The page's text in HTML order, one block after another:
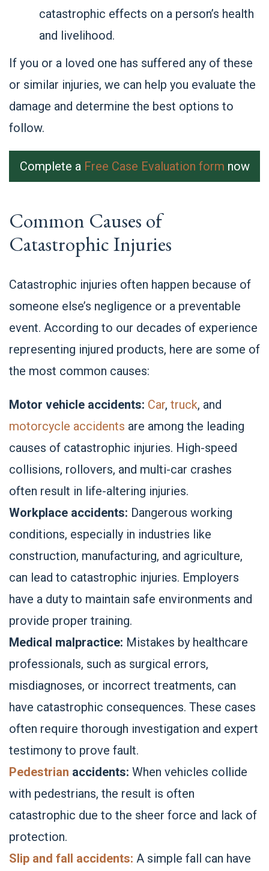
catastrophic effects on a person’s health
and livelihood.
If you or a loved one has suffered any of these
or similar injuries, we can help you evaluate the
damage and determine the best options to
follow.
Complete a Free Case Evaluation form now
Common Causes of
Catastrophic Injuries
Catastrophic injuries often happen because of
someone else’s negligence or a preventable
event. According to our decades of experience
representing injured products, here are some of
the most common causes:
Motor vehicle accidents: Car, truck, and
motorcycle accidents are among the leading
causes of catastrophic injuries. High-speed
collisions, rollovers, and multi-car crashes
often result in life-altering injuries.
Workplace accidents: Dangerous working
conditions, especially in industries like
construction, manufacturing, and agriculture,
can lead to catastrophic injuries. Employers
have a duty to maintain safe environments and
provide proper training.
Medical malpractice: Mistakes by healthcare
professionals, such as surgical errors,
misdiagnoses, or incorrect treatments, can
have catastrophic consequences. These cases
often require thorough investigation and expert
testimony to prove fault.
Pedestrian accidents: When vehicles collide
with pedestrians, the result is often
catastrophic due to the sheer force and lack of
protection.
Slip and fall accidents: A simple fall can have